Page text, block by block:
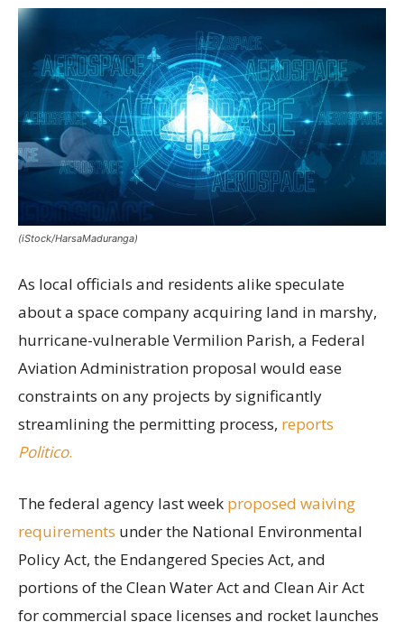
(iStock/HarsaMaduranga)
As local officials and residents alike speculate
about a space company acquiring land in marshy,
hurricane-vulnerable Vermilion Parish, a Federal
Aviation Administration proposal would ease
constraints on any projects by significantly
streamlining the permitting process, reports
Politico.
The federal agency last week proposed waiving
requirements under the National Environmental
Policy Act, the Endangered Species Act, and
portions of the Clean Water Act and Clean Air Act
for commercial space licenses and rocket launches